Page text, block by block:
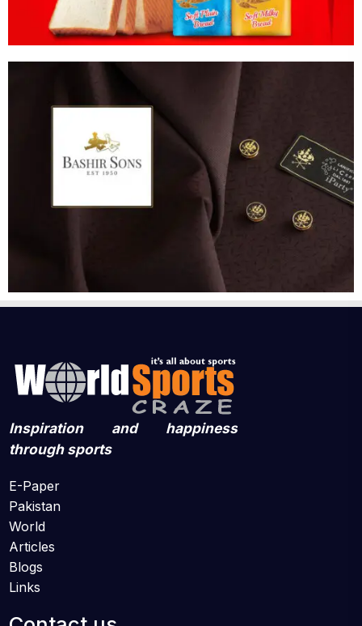
Inspiration and happiness
through sports
E-Paper
Pakistan
World
Articles
Blogs
Links